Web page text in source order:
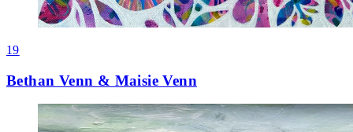
19
Bethan Venn & Maisie Venn